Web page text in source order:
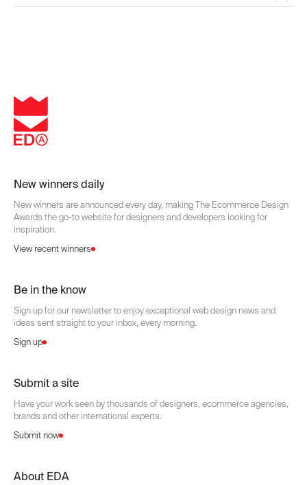
New winners daily
New winners are announced every day, making The Ecommerce Design
Awards the go-to website for designers and developers looking for
inspiration.
View recent winners
Be in the know
Sign up for our newsletter to enjoy exceptional web design news and
ideas sent straight to your inbox, every morning.
Sign up
Submit a site
Have your work seen by thousands of designers, ecommerce agencies,
brands and other international experts.
Submit now
About EDA